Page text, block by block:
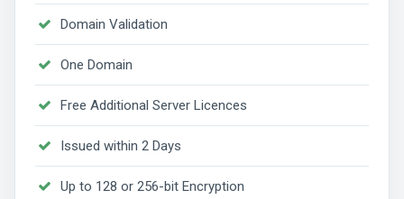
Domain Validation
One Domain
Free Additional Server Licences
Issued within 2 Days
Up to 128 or 256-bit Encryption